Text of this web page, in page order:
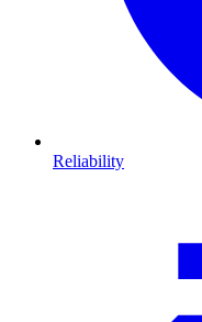
Reliability